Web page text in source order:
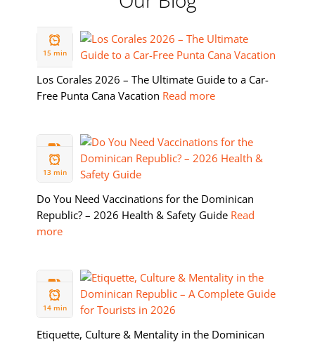
19 FEB
2026
15 min
Los Corales 2026 – The Ultimate Guide to a Car-
Free Punta Cana Vacation Read more
2026
13 min
Do You Need Vaccinations for the Dominican
Republic? – 2026 Health & Safety Guide Read
more
2026
14 min
Etiquette, Culture & Mentality in the Dominican